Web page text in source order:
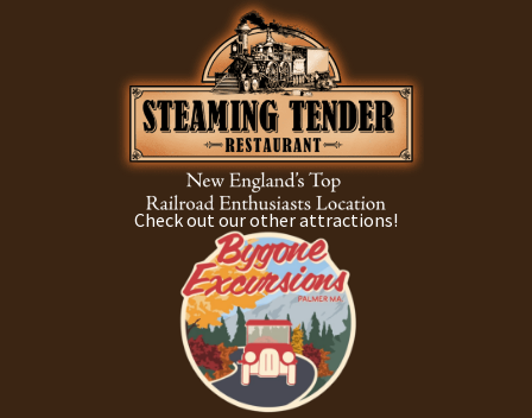
Check out our other attractions!